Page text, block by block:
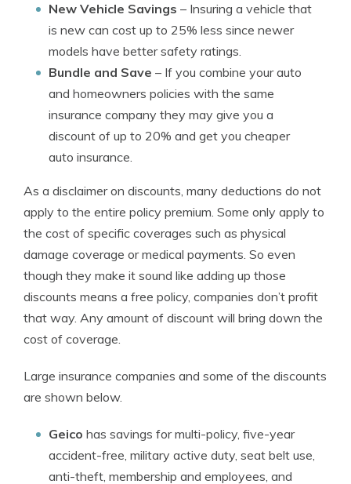
New Vehicle Savings – Insuring a vehicle that
is new can cost up to 25% less since newer
models have better safety ratings.
Bundle and Save – If you combine your auto
and homeowners policies with the same
insurance company they may give you a
discount of up to 20% and get you cheaper
auto insurance.
As a disclaimer on discounts, many deductions do not
apply to the entire policy premium. Some only apply to
the cost of specific coverages such as physical
damage coverage or medical payments. So even
though they make it sound like adding up those
discounts means a free policy, companies don’t profit
that way. Any amount of discount will bring down the
cost of coverage.
Large insurance companies and some of the discounts
are shown below.
Geico has savings for multi-policy, five-year
accident-free, military active duty, seat belt use,
anti-theft, membership and employees, and